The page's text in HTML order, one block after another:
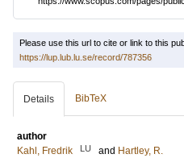
Please use this url to cite or link to this
https://lup.lub.lu.se/record/787356
Details BibTeX
author
Kahl, Fredrik
LU and Hartley, R.